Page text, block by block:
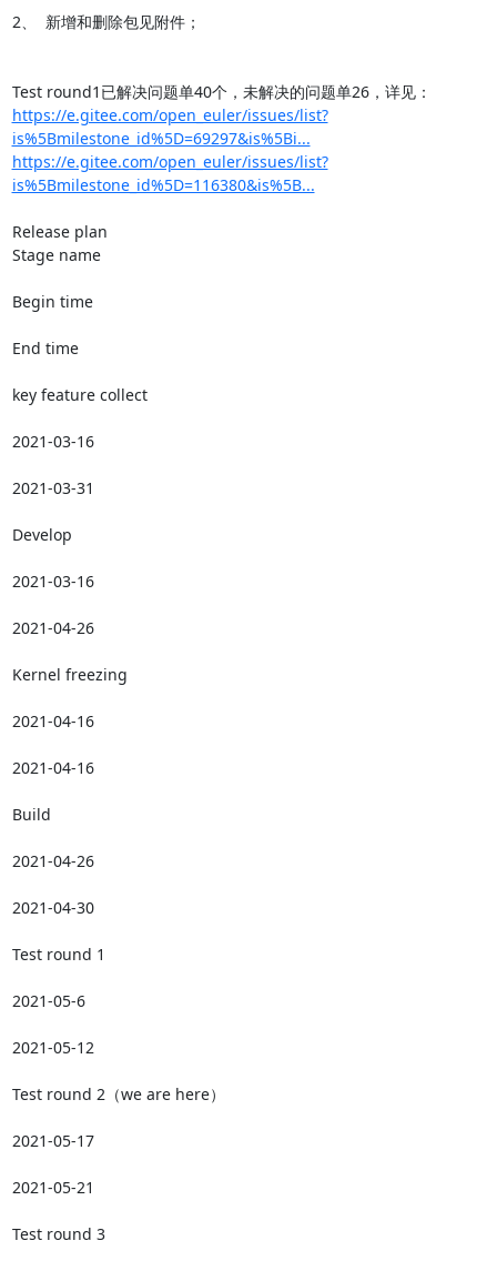
2、  新增和删除包见附件；
https://e.gitee.com/open_euler/issues/list?
is%5Bmilestone_id%5D=69297&is%5Bi...
https://e.gitee.com/open_euler/issues/list?
is%5Bmilestone_id%5D=116380&is%5B...
Release plan
Stage name
Begin time
End time
key feature collect
2021-03-16
2021-03-31
Develop
2021-03-16
2021-04-26
Kernel freezing
2021-04-16
2021-04-16
Build
2021-04-26
2021-04-30
Test round 1
2021-05-6
2021-05-12
Test round 2（we are here）
2021-05-17
2021-05-21
Test round 3